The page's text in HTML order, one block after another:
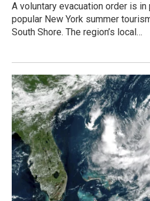
A voluntary evacuation order is
popular New York summer
South Shore. The region’s local…